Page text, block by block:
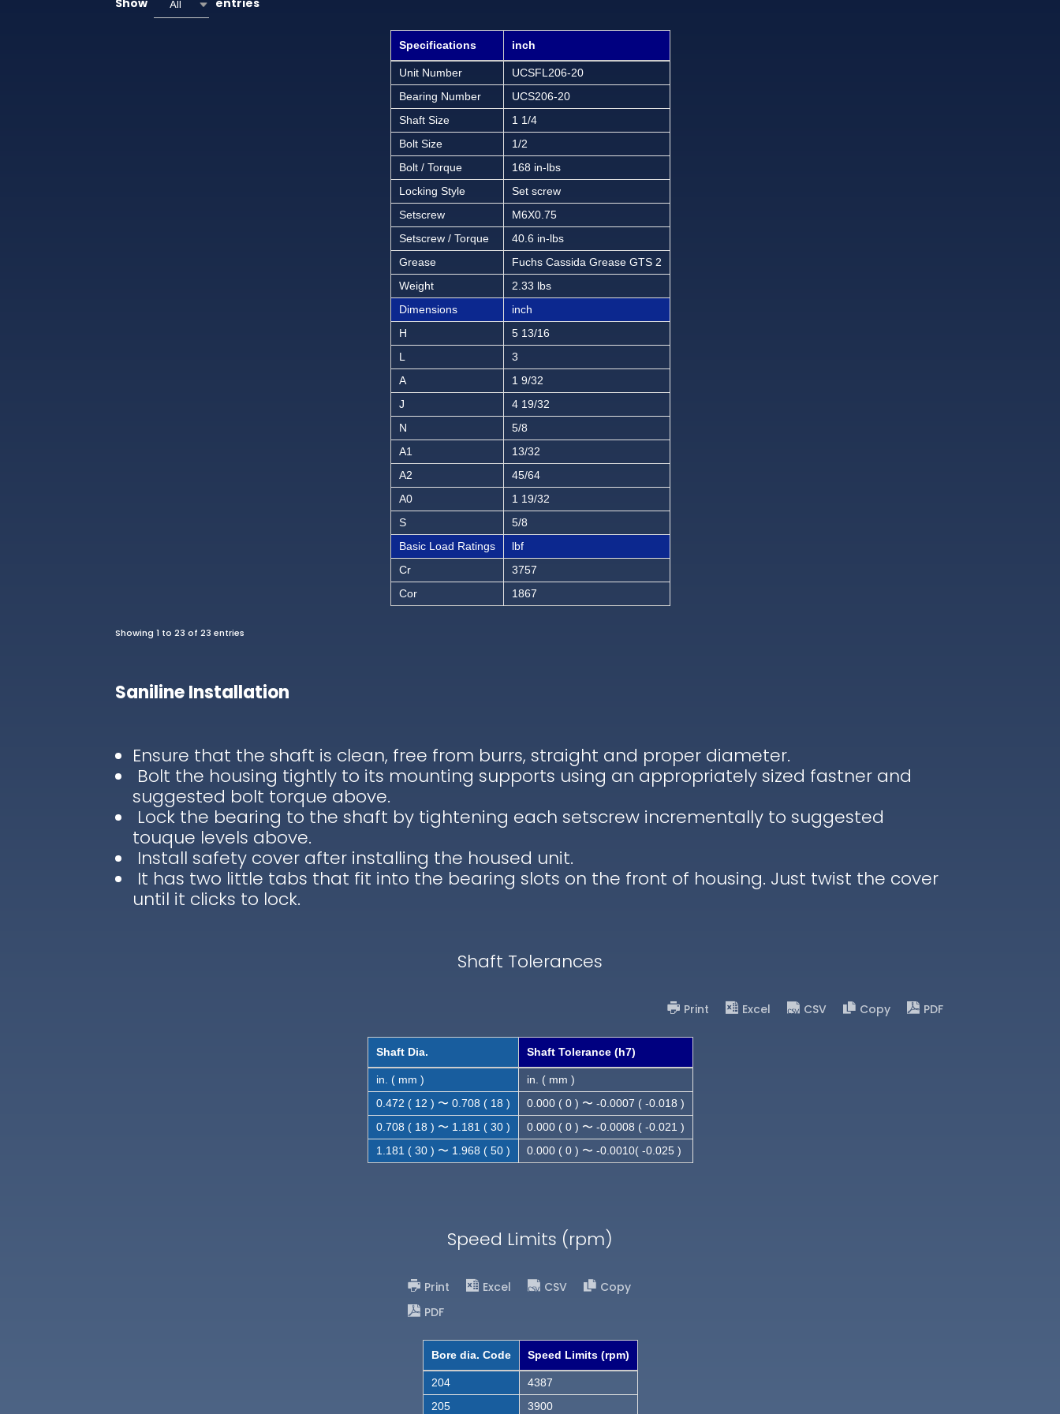
Show All entries
Specifications inch
Unit Number
UCSFL206-20
Bearing Number
UCS206-20
Shaft Size
1 1/4
Bolt Size
1/2
Bolt / Torque
168 in-lbs
Locking Style
Set screw
Setscrew
M6X0.75
Setscrew / Torque
40.6 in-lbs
Grease
Fuchs Cassida Grease GTS 2
Weight
2.33 lbs
Dimensions
inch
H
5 13/16
L
3
A
1 9/32
J
4 19/32
N
5/8
A1
13/32
A2
45/64
A0
1 19/32
S
5/8
Basic Load Ratings
lbf
Cr
3757
Cor
1867
Showing 1 to 23 of 23 entries
Saniline Installation
Ensure that the shaft is clean, free from burrs, straight and proper diameter.
Bolt the housing tightly to its mounting supports using an appropriately sized fastner and
suggested bolt torque above.
Lock the bearing to the shaft by tightening each setscrew incrementally to suggested
touque levels above.
Install safety cover after installing the housed unit.
It has two little tabs that fit into the bearing slots on the front of housing. Just twist the cover
until it clicks to lock.
Shaft Tolerances
Print Excel CSV Copy PDF
Shaft Dia. Shaft Tolerance (h7)
in. ( mm )
in. ( mm )
0.472 ( 12 ) 〜 0.708 ( 18 )
0.000 ( 0 ) 〜 -0.0007 ( -0.018 )
0.708 ( 18 ) 〜 1.181 ( 30 )
0.000 ( 0 ) 〜 -0.0008 ( -0.021 )
1.181 ( 30 ) 〜 1.968 ( 50 )
0.000 ( 0 ) 〜 -0.0010( -0.025 )
Speed Limits (rpm)
Print Excel CSV
Copy
PDF
Bore dia. Code Speed Limits (rpm)
204
4387
205
3900